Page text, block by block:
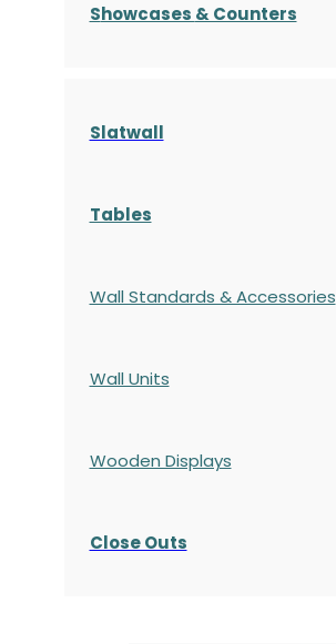
Showcases & Counters
Slatwall
Tables
Wall Standards & Accessories
Wall Units
Wooden Displays
Close Outs